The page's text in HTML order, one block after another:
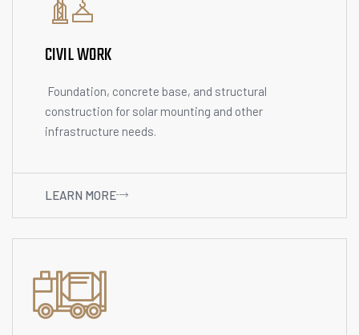
CIVIL WORK
Foundation, concrete base, and structural
construction for solar mounting and other
infrastructure needs.
LEARN MORE